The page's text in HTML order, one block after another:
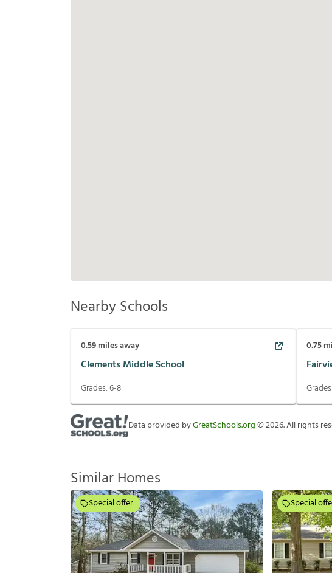
Nearby Schools
0.59miles away
Clements Middle School
Grades:6-8
0.75
Grades:
Data provided byGreatSchools.org©2026. All rights
Similar Homes
Special offer Special